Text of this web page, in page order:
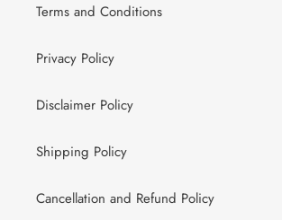
Terms and Conditions
Privacy Policy
Disclaimer Policy
Shipping Policy
Cancellation and Refund Policy